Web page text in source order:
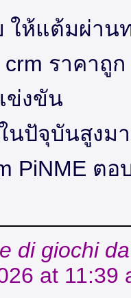
ให้แต้มผ่าน
ราคาถู
ข่งขัน
นปัจุบันสูง
PiNME ต
di giochi
at 11:39